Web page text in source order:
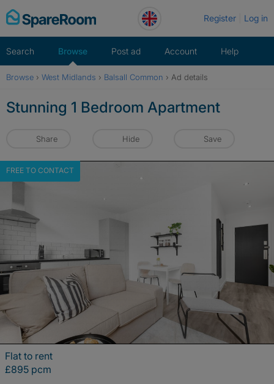
Skip
to
Register Log in
Search Browse Post ad Account Help
Browse › West Midlands › Balsall Common › Ad details
Stunning 1 Bedroom Apartment
Share Hide Save
FREE TO CONTACT
Flat to rent
£895 pcm